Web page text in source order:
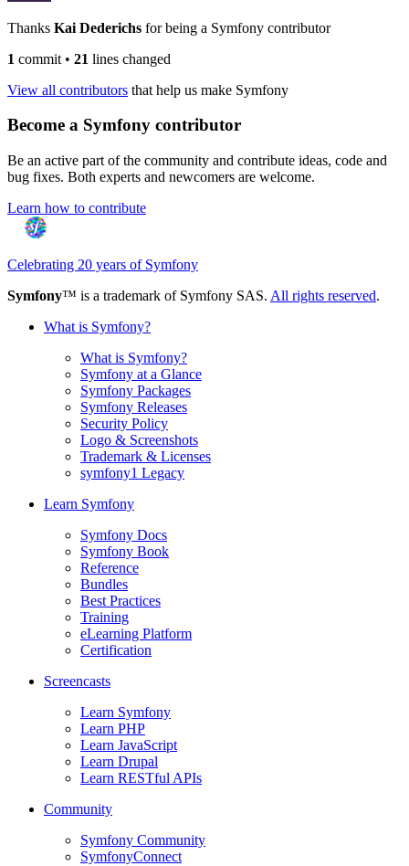
Thanks Kai Dederichs for being a Symfony contributor
1 commit • 21 lines changed
View all contributors that help us make Symfony
Become a Symfony contributor
Be an active part of the community and contribute ideas, code and
bug fixes. Both experts and newcomers are welcome.
Learn how to contribute
Celebrating 20 years of Symfony
Symfony™ is a trademark of Symfony SAS. All rights reserved.
What is Symfony?
What is Symfony?
Symfony at a Glance
Symfony Packages
Symfony Releases
Security Policy
Logo & Screenshots
Trademark & Licenses
symfony1 Legacy
Learn Symfony
Symfony Docs
Symfony Book
Reference
Bundles
Best Practices
Training
eLearning Platform
Certification
Screencasts
Learn Symfony
Learn PHP
Learn JavaScript
Learn Drupal
Learn RESTful APIs
Community
Symfony Community
SymfonyConnect